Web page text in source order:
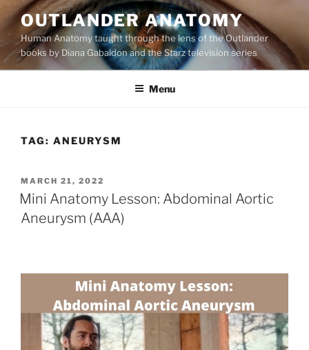
Skip
to
content
OUTLANDER ANATOMY
Human Anatomy taught through the lens of the Outlander
books by Diana Gabaldon and the Starz television series
Menu
TAG: ANEURYSM
POSTED
ON
MARCH 21, 2022
Mini Anatomy Lesson: Abdominal Aortic
Aneurysm (AAA)